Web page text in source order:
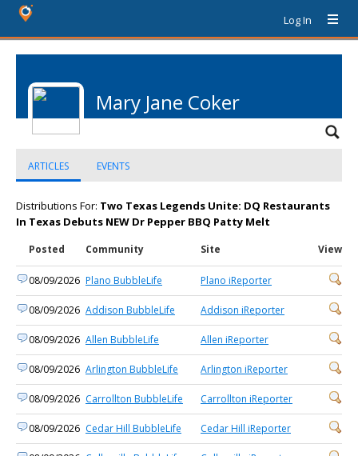
Log In
Mary Jane Coker
ARTICLES EVENTS
Distributions For: Two Texas Legends Unite: DQ Restaurants
In Texas Debuts NEW Dr Pepper BBQ Patty Melt
Posted Community Site View
08/09/2026 Plano BubbleLife Plano iReporter
08/09/2026 Addison BubbleLife Addison iReporter
08/09/2026 Allen BubbleLife Allen iReporter
08/09/2026 Arlington BubbleLife Arlington iReporter
08/09/2026 Carrollton BubbleLife Carrollton iReporter
08/09/2026 Cedar Hill BubbleLife Cedar Hill iReporter